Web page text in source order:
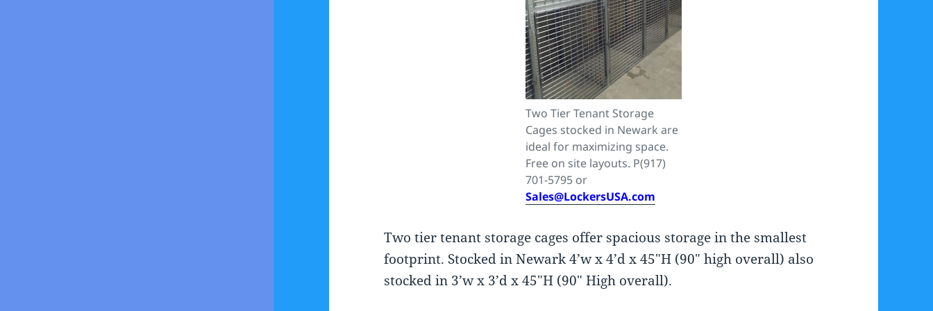
Two Tier Tenant Storage
Cages stocked in Newark are
ideal for maximizing space.
Free on site layouts. P(917)
701-5795 or
Sales@LockersUSA.com
Two tier tenant storage cages offer spacious storage in the smallest
footprint. Stocked in Newark 4’w x 4’d x 45″H (90″ high overall) also
stocked in 3’w x 3’d x 45″H (90″ High overall).